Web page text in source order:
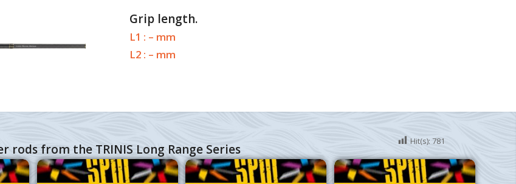
Grip length.
L1 : – mm
L2 : – mm
rods from the TRINIS Long Range Series
Hit(s): 781